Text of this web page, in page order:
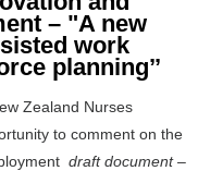
– "A new
work
planning’’
Zealand Nurses
to comment on the
draft document –